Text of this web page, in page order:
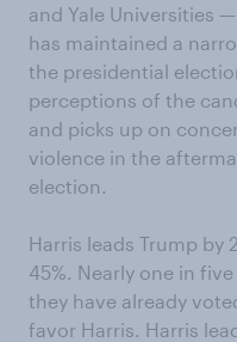
and Yale Universities
has maintained a
the presidential
perceptions of the
and picks up on
violence in the
election.
Harris leads Trump by
45%. Nearly one in
they have already
favor Harris. Harris